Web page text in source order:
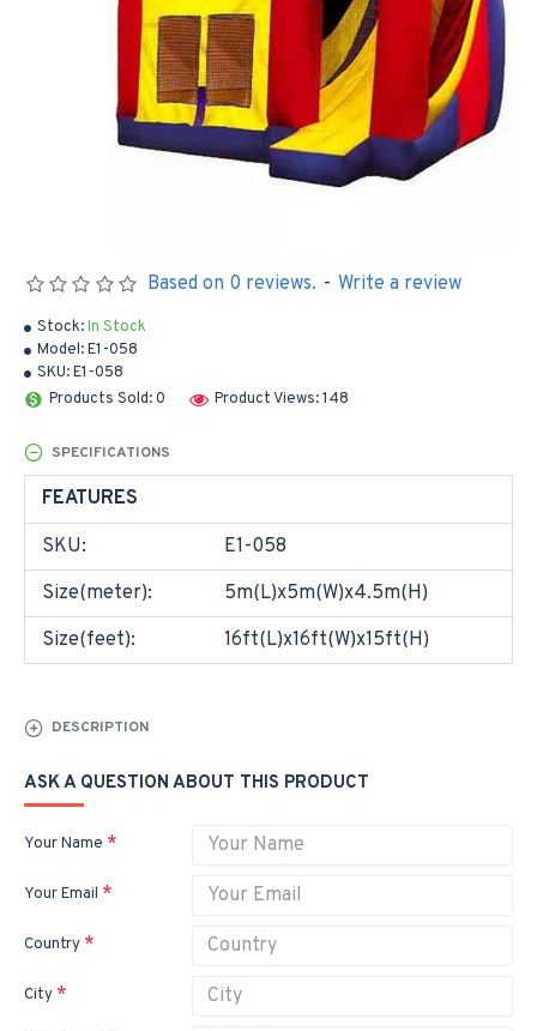
Stock:In Stock
Model:E1-058
SKU:E1-058
Products Sold: 0
Product Views: 148
Based on 0 reviews. - Write a review
SPECIFICATIONS
FEATURES
SKU:
E1-058
Size(meter):
5m(L)x5m(W)x4.5m(H)
Size(feet):
16ft(L)x16ft(W)x15ft(H)
DESCRIPTION
ASK A QUESTION ABOUT THIS PRODUCT
Your Name
Your Email
Country
City